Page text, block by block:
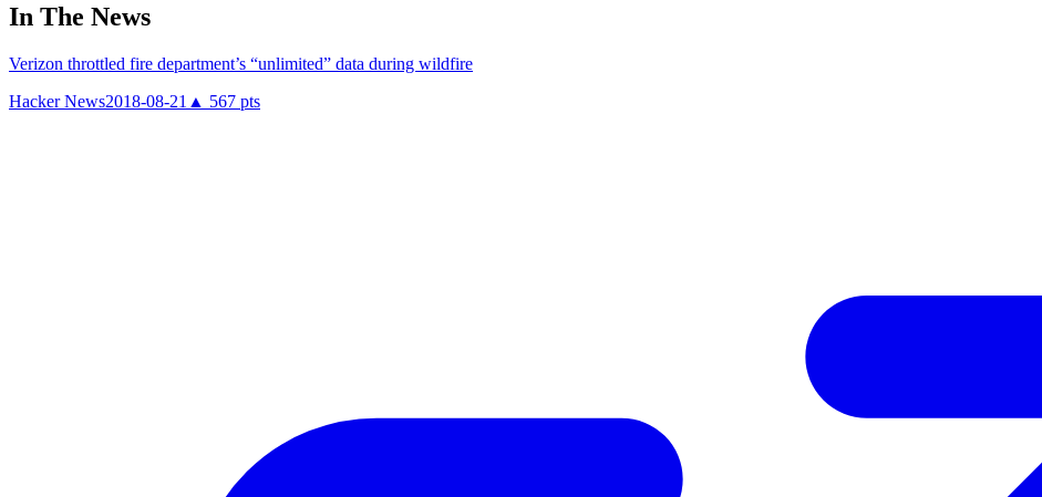
In The News
Verizon throttled fire department’s “unlimited” data during wildfire
Hacker News2018-08-21 ▲ 567 pts